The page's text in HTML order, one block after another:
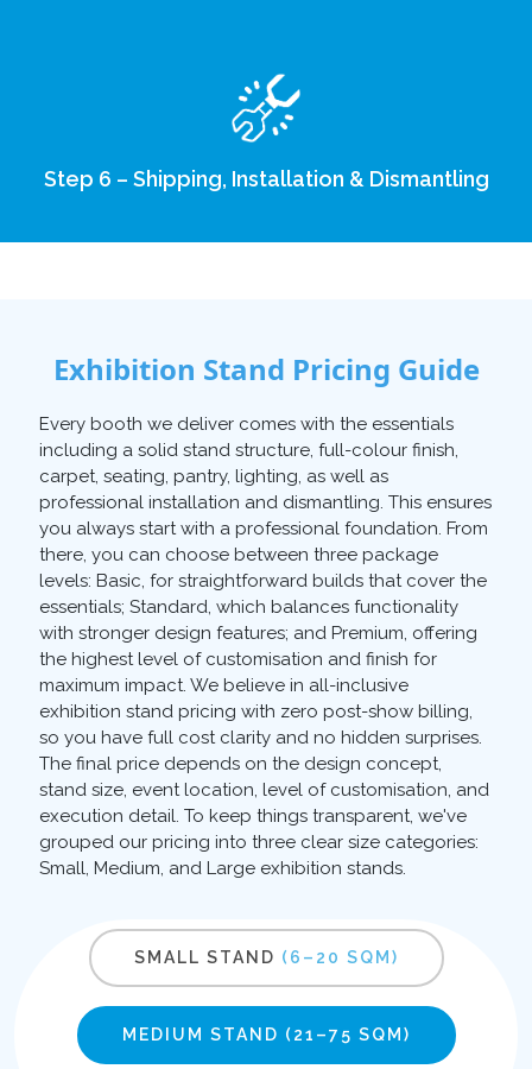
Step 6 – Shipping, Installation & Dismantling
Exhibition Stand Pricing Guide
Every booth we deliver comes with the essentials
including a solid stand structure, full-colour finish,
carpet, seating, pantry, lighting, as well as
professional installation and dismantling. This ensures
you always start with a professional foundation. From
there, you can choose between three package
levels: Basic, for straightforward builds that cover the
essentials; Standard, which balances functionality
with stronger design features; and Premium, offering
the highest level of customisation and finish for
maximum impact. We believe in all-inclusive
exhibition stand pricing with zero post-show billing,
so you have full cost clarity and no hidden surprises.
The final price depends on the design concept,
stand size, event location, level of customisation, and
execution detail. To keep things transparent, we've
grouped our pricing into three clear size categories:
Small, Medium, and Large exhibition stands.
SMALL STAND (6–20 SQM)
MEDIUM STAND (21–75 SQM)